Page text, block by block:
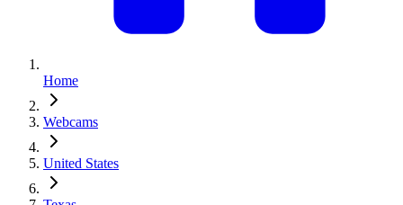
Home
Webcams
United States